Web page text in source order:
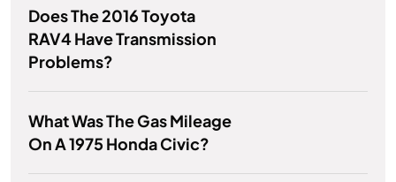
Does The 2016 Toyota
RAV4 Have Transmission
Problems?
What Was The Gas Mileage
On A 1975 Honda Civic?